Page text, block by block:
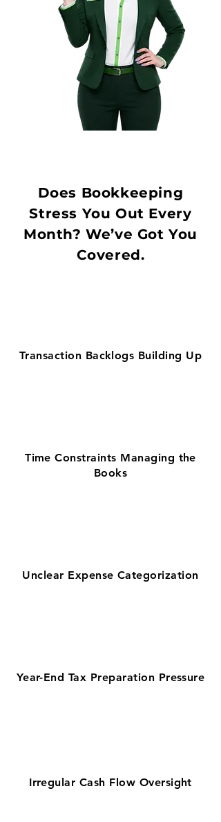
Does Bookkeeping
Stress You Out Every
Month? We’ve Got You
Covered.
Transaction Backlogs Building Up
Time Constraints Managing the
Books
Unclear Expense Categorization
Year-End Tax Preparation Pressure
Irregular Cash Flow Oversight